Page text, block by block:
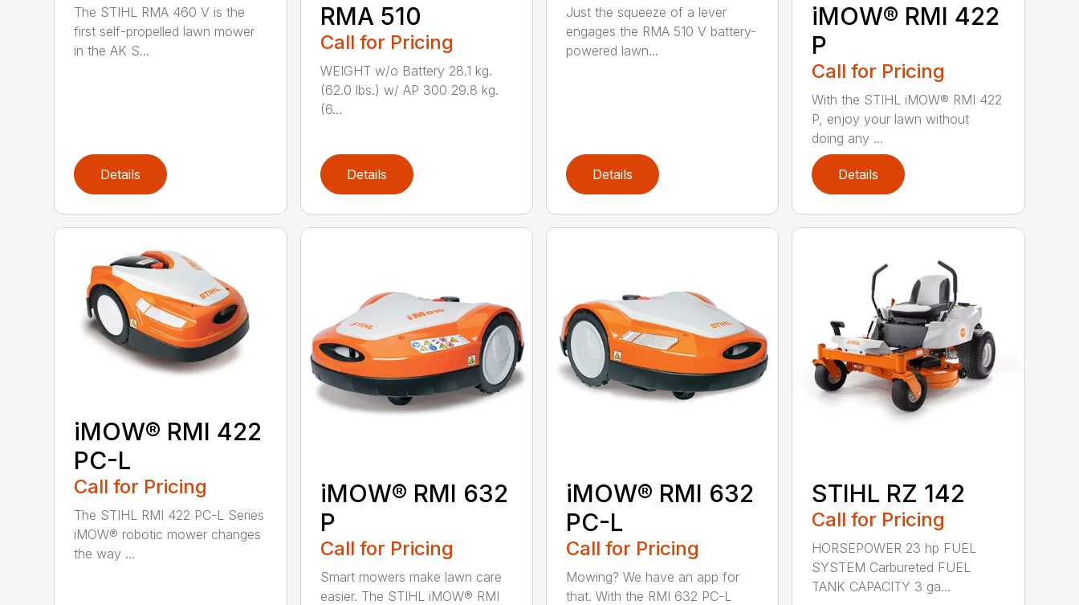
The STIHL RMA 460 V is the
first self-propelled lawn mower
in the AK S...
Details
RMA 510
Call for Pricing
WEIGHT w/o Battery 28.1 kg.
(62.0 lbs.) w/ AP 300 29.8 kg.
(6...
Details
Just the squeeze of a lever
engages the RMA 510 V battery-
powered lawn...
Details
iMOW® RMI 422
P
Call for Pricing
With the STIHL iMOW® RMI 422
P, enjoy your lawn without
doing any ...
Details
iMOW® RMI 422
PC-L
Call for Pricing
The STIHL RMI 422 PC-L Series
iMOW® robotic mower changes
the way ...
iMOW® RMI 632
P
Call for Pricing
Smart mowers make lawn care
easier. The STIHL iMOW® RMI
iMOW® RMI 632
PC-L
Call for Pricing
Mowing? We have an app for
that. With the RMI 632 PC-L
STIHL RZ 142
Call for Pricing
HORSEPOWER 23 hp FUEL
SYSTEM Carbureted FUEL
TANK CAPACITY 3 ga...